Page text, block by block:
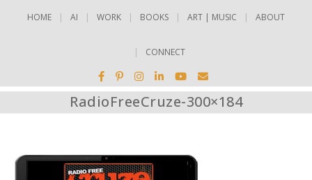
HOME AI WORK BOOKS ART | MUSIC ABOUT
CONNECT
RadioFreeCruze-300×184